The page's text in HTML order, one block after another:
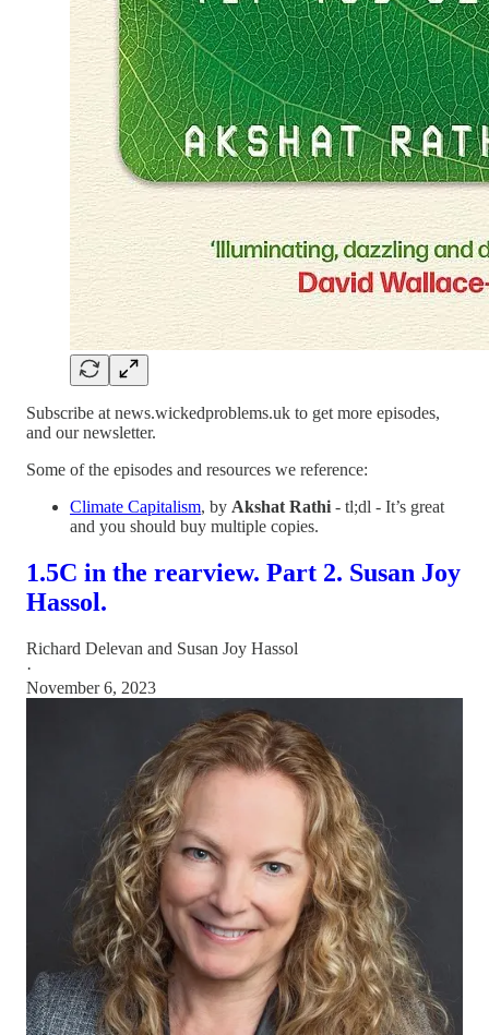
Subscribe at news.wickedproblems.uk to get more episodes,
and our newsletter.
Some of the episodes and resources we reference:
Climate Capitalism, by Akshat Rathi - tl;dl - It’s great
and you should buy multiple copies.
1.5C in the rearview. Part 2. Susan Joy
Hassol.
Richard Delevan and Susan Joy Hassol
·
November 6, 2023